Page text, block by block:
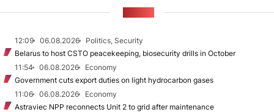
12:09 06.08.2026
Politics, Security
Belarus to host CSTO peacekeeping, biosecurity drills in October
11:54
06.08.2026
Economy
Government cuts export duties on light hydrocarbon gases
11:06
06.08.2026
Economy
Astraviec NPP reconnects Unit 2 to grid after maintenance